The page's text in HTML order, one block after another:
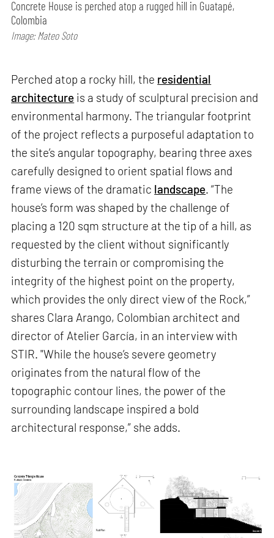
Concrete House is perched atop a rugged hill in Guatapé,
Colombia
Image: Mateo Soto
Perched atop a rocky hill, the residential
architecture is a study of sculptural precision and
environmental harmony. The triangular footprint
of the project reflects a purposeful adaptation to
the site’s angular topography, bearing three axes
carefully designed to orient spatial flows and
frame views of the dramatic landscape. “The
house’s form was shaped by the challenge of
placing a 120 sqm structure at the tip of a hill, as
requested by the client without significantly
disturbing the terrain or compromising the
integrity of the highest point on the property,
which provides the only direct view of the Rock,”
shares Clara Arango, Colombian architect and
director of Atelier García, in an interview with
STIR. "While the house’s severe geometry
originates from the natural flow of the
topographic contour lines, the power of the
surrounding landscape inspired a bold
architectural response,” she adds.